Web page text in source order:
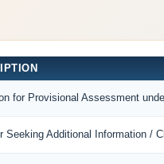
for Provisional Assessment
Seeking Additional Information /